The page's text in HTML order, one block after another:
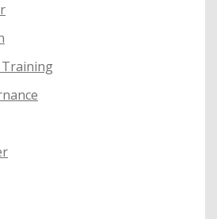
Training